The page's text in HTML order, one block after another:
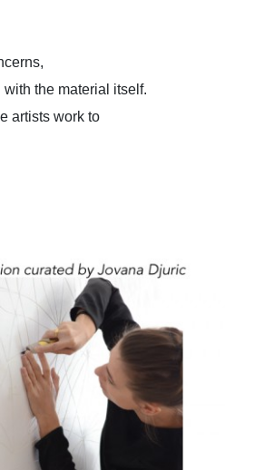
the material itself.
artists work to